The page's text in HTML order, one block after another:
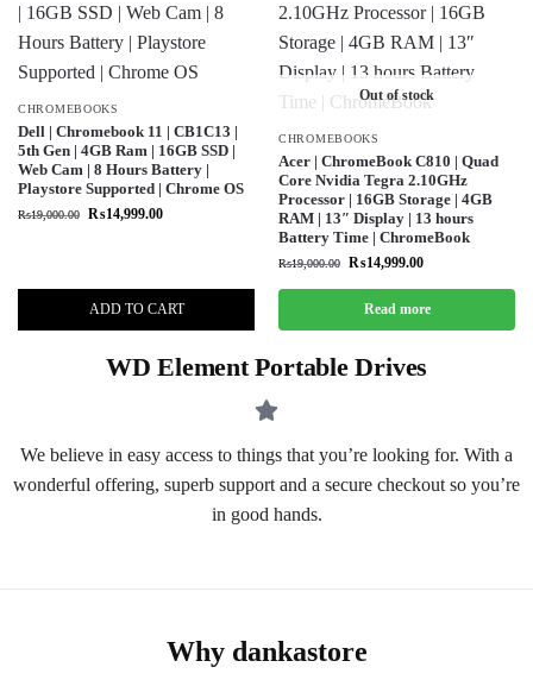
CHROMEBOOKS
Dell | Chromebook 11 | CB1C13 |
5th Gen | 4GB Ram | 16GB SSD |
Web Cam | 8 Hours Battery |
Playstore Supported | Chrome OS
₨19,000.00 ₨14,999.00
ADD TO CART
Out of stock
CHROMEBOOKS
Acer | ChromeBook C810 | Quad
Core Nvidia Tegra 2.10GHz
Processor | 16GB Storage | 4GB
RAM | 13″ Display | 13 hours
Battery Time | ChromeBook
₨19,000.00 ₨14,999.00
Read more
WD Element Portable Drives
We believe in easy access to things that you’re looking for. With a
wonderful offering, superb support and a secure checkout so you’re
in good hands.
Why dankastore